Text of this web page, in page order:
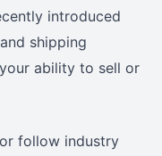
introduced
shipping
ability to sell or
follow industry